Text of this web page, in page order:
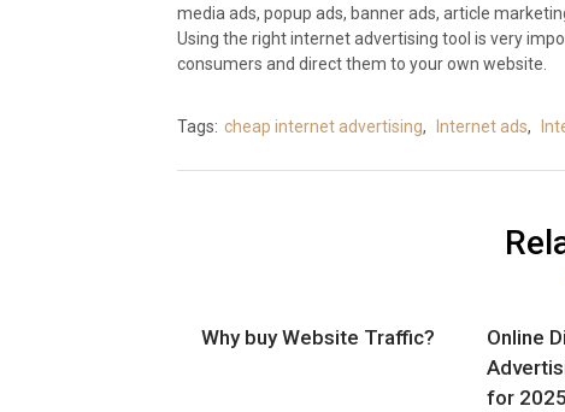
media ads, popup ads, banner ads, article
Using the right internet advertising tool is very
consumers and direct them to your own website.
Tags: cheap internet advertising, Internet ads,
Why buy Website Traffic?
Online
for 2025